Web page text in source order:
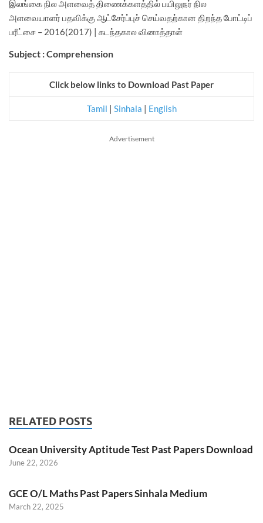
இலங்கை நில அளவைத் திணைக்களத்தில் பயிலுநர் நில
அளவையாளர் பதவிக்கு ஆட்சேர்ப்புச் செய்வதற்கான திறந்த போட்டிப்
பரீட்சை – 2016(2017) | கடந்தகால வினாத்தாள்
Subject : Comprehension
Click below links to Download Past Paper
Tamil | Sinhala | English
Advertisement
RELATED POSTS
Ocean University Aptitude Test Past Papers Download
June 22, 2026
GCE O/L Maths Past Papers Sinhala Medium
March 22, 2025